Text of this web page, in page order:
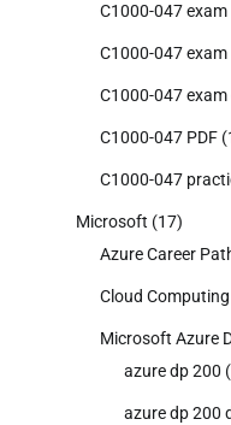
C1000-047
C1000-047
C1000-047
C1000-047 PDF
C1000-047
Microsoft (17)
Azure Career
Cloud
Microsoft Azure
azure dp 200
azure dp 200